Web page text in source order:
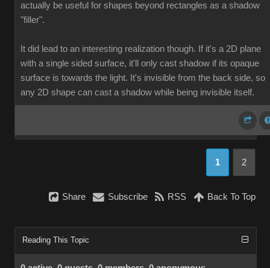
actually be useful for shapes beyond rectangles as a shadow
"filler".
It did lead to an interesting realization though. If it's a 2D plane
with a single sided surface, it'll only cast shadow if its opaque
surface is towards the light. It's invisible from the back side, so
any 2D shape can cast a shadow while being invisible itself.
1 2
Share Subscribe RSS Back To Top
Reading This Topic